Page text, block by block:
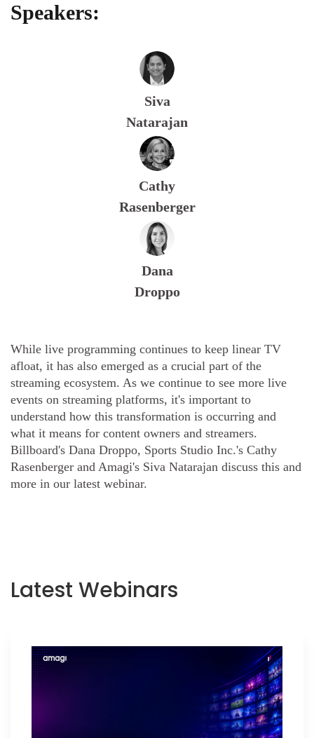
Speakers:
Siva
Natarajan
Cathy
Rasenberger
Dana
Droppo
While live programming continues to keep linear TV
afloat, it has also emerged as a crucial part of the
streaming ecosystem. As we continue to see more live
events on streaming platforms, it's important to
understand how this transformation is occurring and
what it means for content owners and streamers.
Billboard's Dana Droppo, Sports Studio Inc.'s Cathy
Rasenberger and Amagi's Siva Natarajan discuss this and
more in our latest webinar.
Latest Webinars